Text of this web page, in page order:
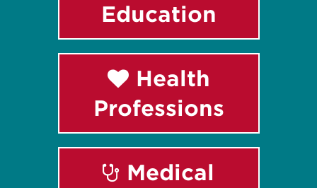
Education
Health
Professions
Medical